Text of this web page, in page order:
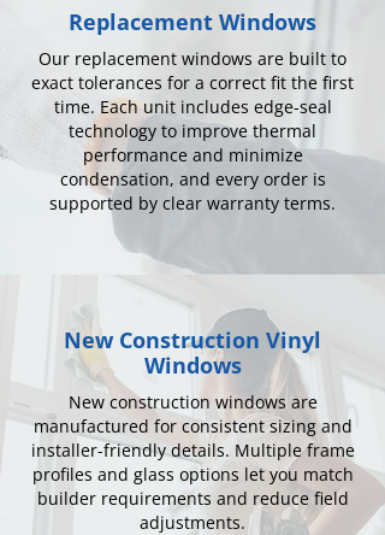
Replacement Windows
Our replacement windows are built to
exact tolerances for a correct fit the first
time. Each unit includes edge-seal
technology to improve thermal
performance and minimize
condensation, and every order is
supported by clear warranty terms.
New Construction Vinyl
Windows
New construction windows are
manufactured for consistent sizing and
installer-friendly details. Multiple frame
profiles and glass options let you match
builder requirements and reduce field
adjustments.